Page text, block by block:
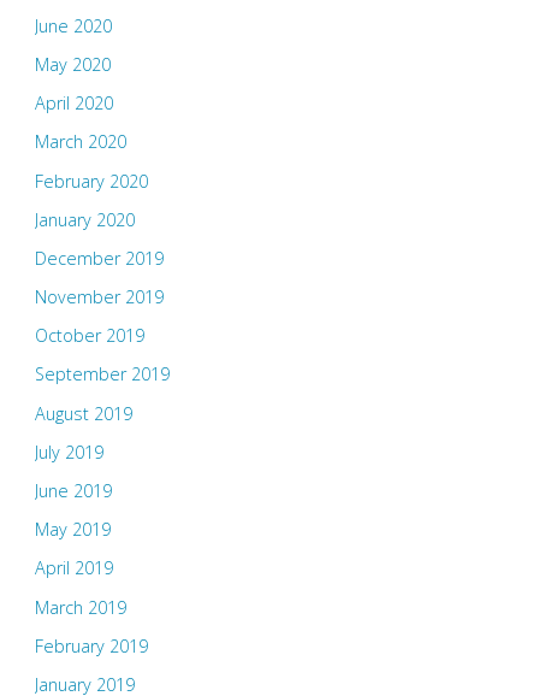
June 2020
May 2020
April 2020
March 2020
February 2020
January 2020
December 2019
November 2019
October 2019
September 2019
August 2019
July 2019
June 2019
May 2019
April 2019
March 2019
February 2019
January 2019